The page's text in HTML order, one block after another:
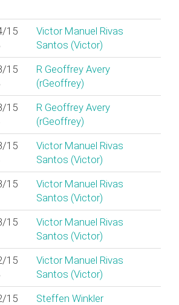
15
Victor Manuel Rivas
Santos (‎Victor‎)
15
R Geoffrey Avery
(‎rGeoffrey‎)
15
R Geoffrey Avery
(‎rGeoffrey‎)
15
Victor Manuel Rivas
Santos (‎Victor‎)
15
Victor Manuel Rivas
Santos (‎Victor‎)
15
Victor Manuel Rivas
Santos (‎Victor‎)
15
Victor Manuel Rivas
Santos (‎Victor‎)
15 Steffen Winkler